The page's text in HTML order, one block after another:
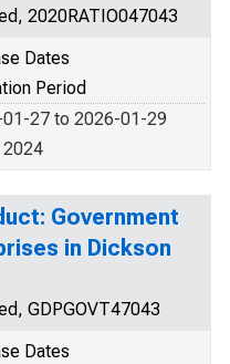
2020RATIO047043
Dates
Period
27 to 2026-01-29
Government
in Dickson
GDPGOVT47043
Dates